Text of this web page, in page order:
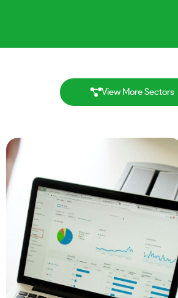
View More Sectors